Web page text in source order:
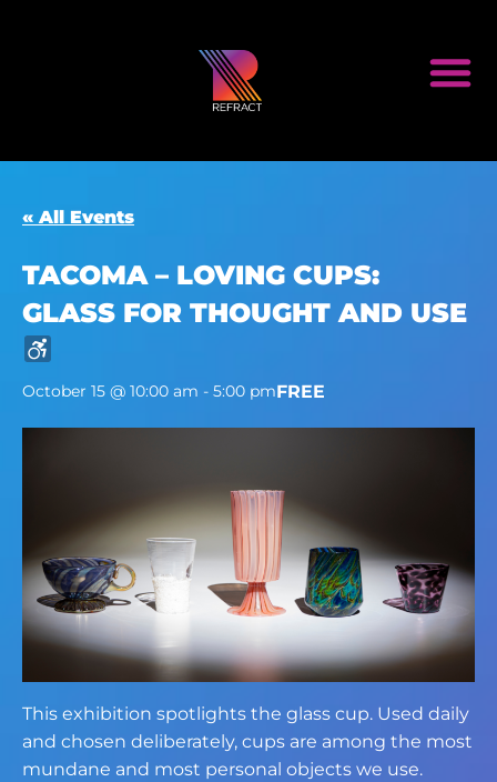
« All Events
TACOMA – LOVING CUPS:
GLASS FOR THOUGHT AND USE
October 15 @ 10:00 am - 5:00 pmFREE
This exhibition spotlights the glass cup. Used daily
and chosen deliberately, cups are among the most
mundane and most personal objects we use.